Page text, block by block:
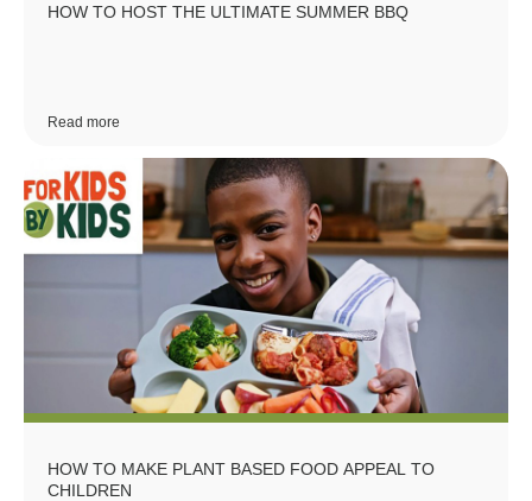
HOW TO HOST THE ULTIMATE SUMMER BBQ
Read more
HOW TO MAKE PLANT BASED FOOD APPEAL TO
CHILDREN